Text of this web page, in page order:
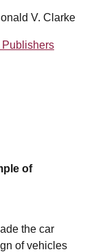
V. Clarke
Publishers
of
the car
of vehicles